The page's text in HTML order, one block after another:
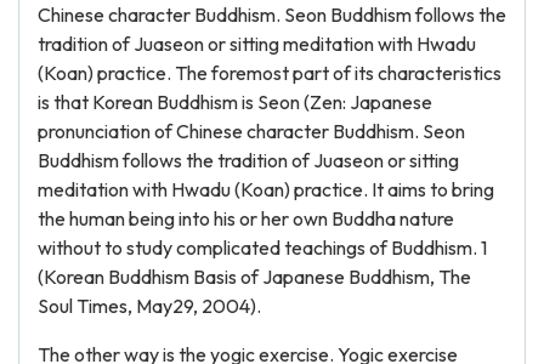
Chinese character Buddhism. Seon Buddhism follows the
tradition of Juaseon or sitting meditation with Hwadu
(Koan) practice. The foremost part of its characteristics
is that Korean Buddhism is Seon (Zen: Japanese
pronunciation of Chinese character Buddhism. Seon
Buddhism follows the tradition of Juaseon or sitting
meditation with Hwadu (Koan) practice. It aims to bring
the human being into his or her own Buddha nature
without to study complicated teachings of Buddhism. 1
(Korean Buddhism Basis of Japanese Buddhism, The
Soul Times, May29, 2004).
The other way is the yogic exercise. Yogic exercise